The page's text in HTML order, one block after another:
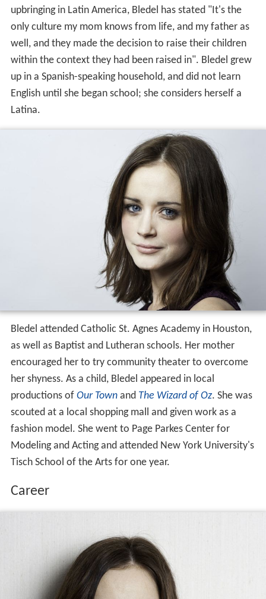
upbringing in Latin America, Bledel has stated "It's the
only culture my mom knows from life, and my father as
well, and they made the decision to raise their children
within the context they had been raised in". Bledel grew
up in a Spanish-speaking household, and did not learn
English until she began school; she considers herself a
Latina.
Bledel attended Catholic St. Agnes Academy in Houston,
as well as Baptist and Lutheran schools. Her mother
encouraged her to try community theater to overcome
her shyness. As a child, Bledel appeared in local
productions of Our Townand The Wizard of Oz. She was
scouted at a local shopping mall and given work as a
fashion model. She went to Page Parkes Center for
Modeling and Acting and attended New York University's
Tisch School of the Arts for one year.
Career